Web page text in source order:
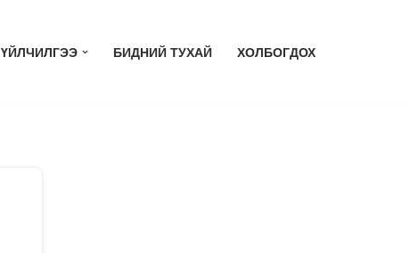
ҮЙЛЧИЛГЭЭ БИДНИЙ ТУХАЙ ХОЛБОГДОХ